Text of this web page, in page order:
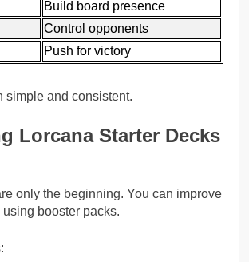
Build board presence
Control opponents
Push for victory
simple and consistent.
Lorcana Starter Decks
only the beginning. You can improve
booster packs.